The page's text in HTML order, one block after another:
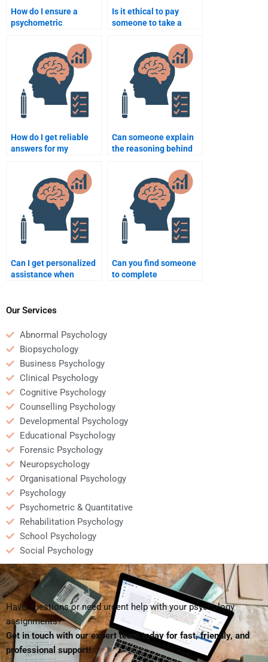
How do I ensure a
psychometric
completed to my
satisfaction?
Is it ethical to pay
someone to take a
How do I get reliable
answers for my
Can someone explain
the reasoning behind
Can I get personalized
assistance when
assignment?
Can you find someone
to complete
Our Services
Abnormal Psychology
Biopsychology
Business Psychology
Clinical Psychology
Cognitive Psychology
Counselling Psychology
Developmental Psychology
Educational Psychology
Forensic Psychology
Neuropsychology
Organisational Psychology
Psychology
Psychometric & Quantitative
Rehabilitation Psychology
School Psychology
Social Psychology
Have questions or need urgent help with your psychology
assignments?
Get in touch with our expert team today for fast, friendly, and
professional support!